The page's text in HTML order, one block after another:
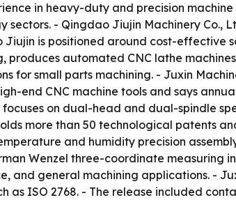
in heavy-duty and precision
sectors. - Qingdao Jiujin Machinery Co.,
Jiujin is positioned around cost-effective
produces automated CNC lathe
for small parts machining. - Juxin
end CNC machine tools and says
focuses on dual-head and dual-spindle
more than 50 technological patents
and humidity precision
Wenzel three-coordinate measuring
and general machining applications. -
as ISO 2768. - The release included